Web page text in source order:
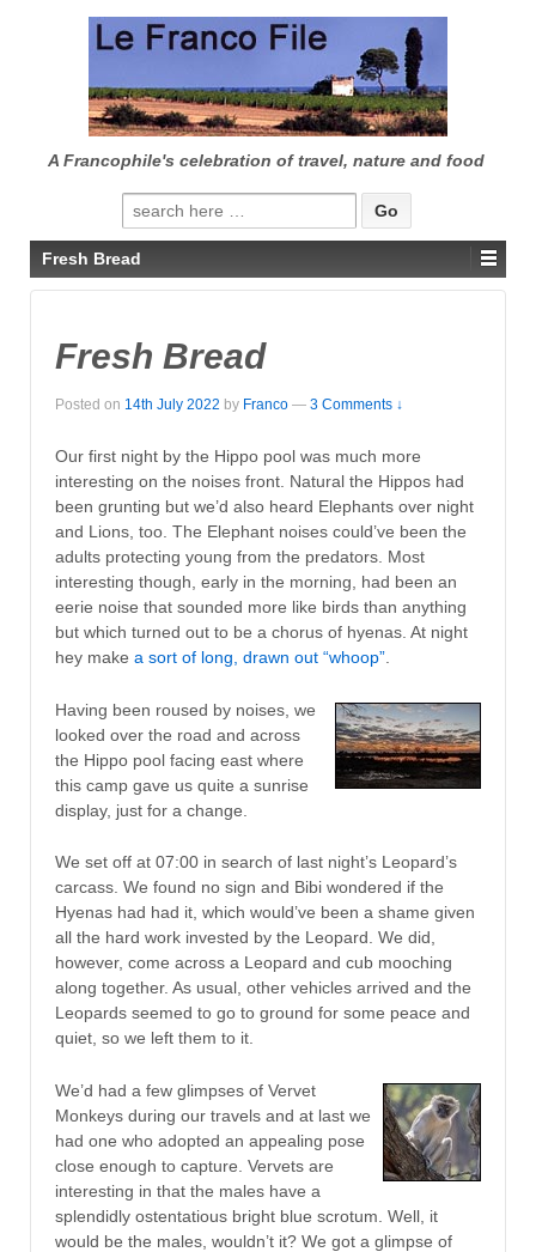
CONTENT
A Francophile's celebration of travel, nature and food
Search
for:
Fresh Bread
Fresh Bread
Posted on 14th July 2022 by Franco — 3 Comments ↓
Our first night by the Hippo pool was much more
interesting on the noises front. Natural the Hippos had
been grunting but we’d also heard Elephants over night
and Lions, too. The Elephant noises could’ve been the
adults protecting young from the predators. Most
interesting though, early in the morning, had been an
eerie noise that sounded more like birds than anything
but which turned out to be a chorus of hyenas. At night
hey make a sort of long, drawn out “whoop”.
Having been roused by noises, we
looked over the road and across
the Hippo pool facing east where
this camp gave us quite a sunrise
display, just for a change.
We set off at 07:00 in search of last night’s Leopard’s
carcass. We found no sign and Bibi wondered if the
Hyenas had had it, which would’ve been a shame given
all the hard work invested by the Leopard. We did,
however, come across a Leopard and cub mooching
along together. As usual, other vehicles arrived and the
Leopards seemed to go to ground for some peace and
quiet, so we left them to it.
We’d had a few glimpses of Vervet
Monkeys during our travels and at last we
had one who adopted an appealing pose
close enough to capture. Vervets are
interesting in that the males have a
splendidly ostentatious bright blue scrotum. Well, it
would be the males, wouldn’t it? We got a glimpse of